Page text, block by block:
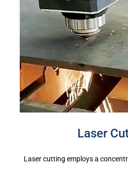
Laser
Laser cutting employs a